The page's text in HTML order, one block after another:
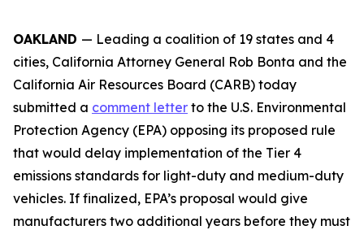
OAKLAND — Leading a coalition of 19 states and 4
cities, California Attorney General Rob Bonta and the
California Air Resources Board (CARB) today
submitted a comment letter to the U.S. Environmental
Protection Agency (EPA) opposing its proposed rule
that would delay implementation of the Tier 4
emissions standards for light-duty and medium-duty
vehicles. If finalized, EPA’s proposal would give
manufacturers two additional years before they must